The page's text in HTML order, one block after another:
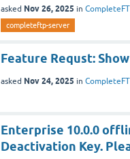
asked Nov 26, 2025 in
completeftp-server
Feature Requst:
asked Nov 24, 2025 in
Enterprise 10.0.0
Deactivation Key.